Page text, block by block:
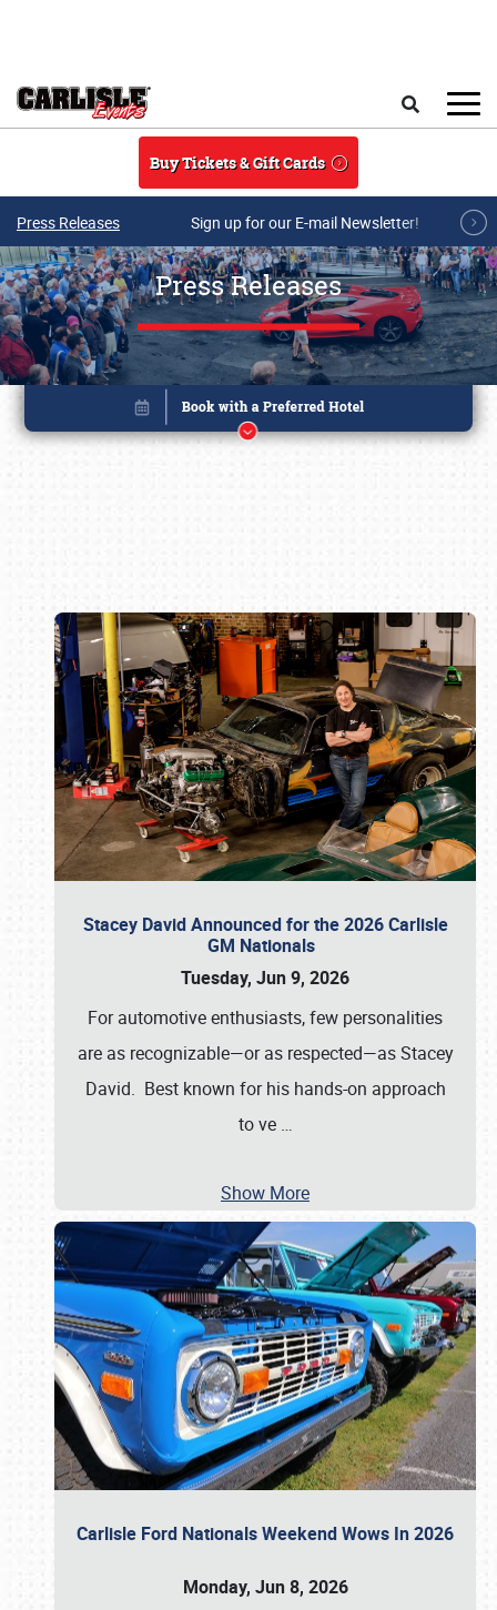
Buy Tickets & Gift Cards
Press Releases Sign up for our E-mail Newsletter!
Press Releases
Stacey David Announced for the 2026 Carlisle
GM Nationals
Tuesday, Jun 9, 2026
For automotive enthusiasts, few personalities
are as recognizable—or as respected—as Stacey
David. Best known for his hands-on approach
to ve …
Show More
Carlisle Ford Nationals Weekend Wows In 2026
Monday, Jun 8, 2026
Book online or call (800) 216-1876